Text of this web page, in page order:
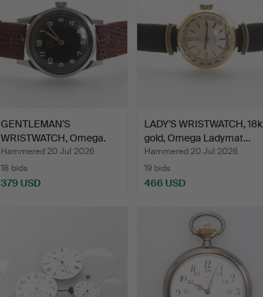
GENTLEMAN'S
WRISTWATCH, Omega.
Hammered 20 Jul 2026
18 bids
379 USD
LADY'S WRISTWATCH, 18k
gold, Omega Ladymat…
Hammered 20 Jul 2026
19 bids
466 USD